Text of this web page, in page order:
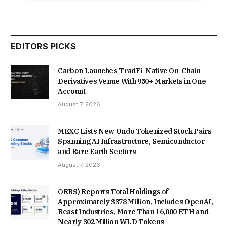
EDITORS PICKS
Carbon Launches TradFi-Native On-Chain
Derivatives Venue With 950+ Markets in One
Account
August 7, 2026
MEXC Lists New Ondo Tokenized Stock Pairs
Spanning AI Infrastructure, Semiconductor
and Rare Earth Sectors
August 7, 2026
ORBS) Reports Total Holdings of
Approximately $378 Million, Includes OpenAI,
Beast Industries, More Than 16,000 ETH and
Nearly 302 Million WLD Tokens